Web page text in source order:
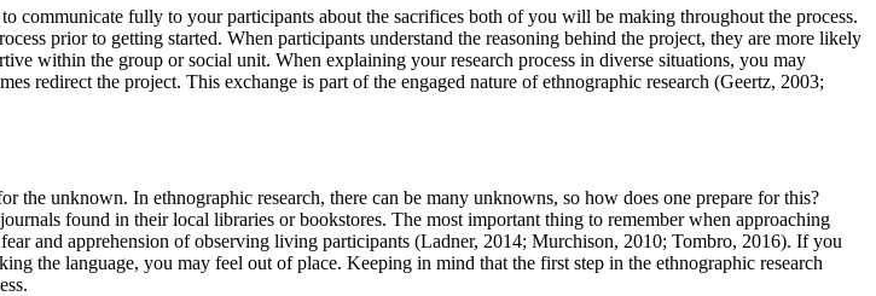
communicate fully to your participants about the sacrifices both of you will be making throughout the process.
prior to getting started. When participants understand the reasoning behind the project, they are more likely
within the group or social unit. When explaining your research process in diverse situations, you may
redirect the project. This exchange is part of the engaged nature of ethnographic research (Geertz, 2003;
unknown. In ethnographic research, there can be many unknowns, so how does one prepare for this?
found in their local libraries or bookstores. The most important thing to remember when approaching
and apprehension of observing living participants (Ladner, 2014; Murchison, 2010; Tombro, 2016). If you
the language, you may feel out of place. Keeping in mind that the first step in the ethnographic research